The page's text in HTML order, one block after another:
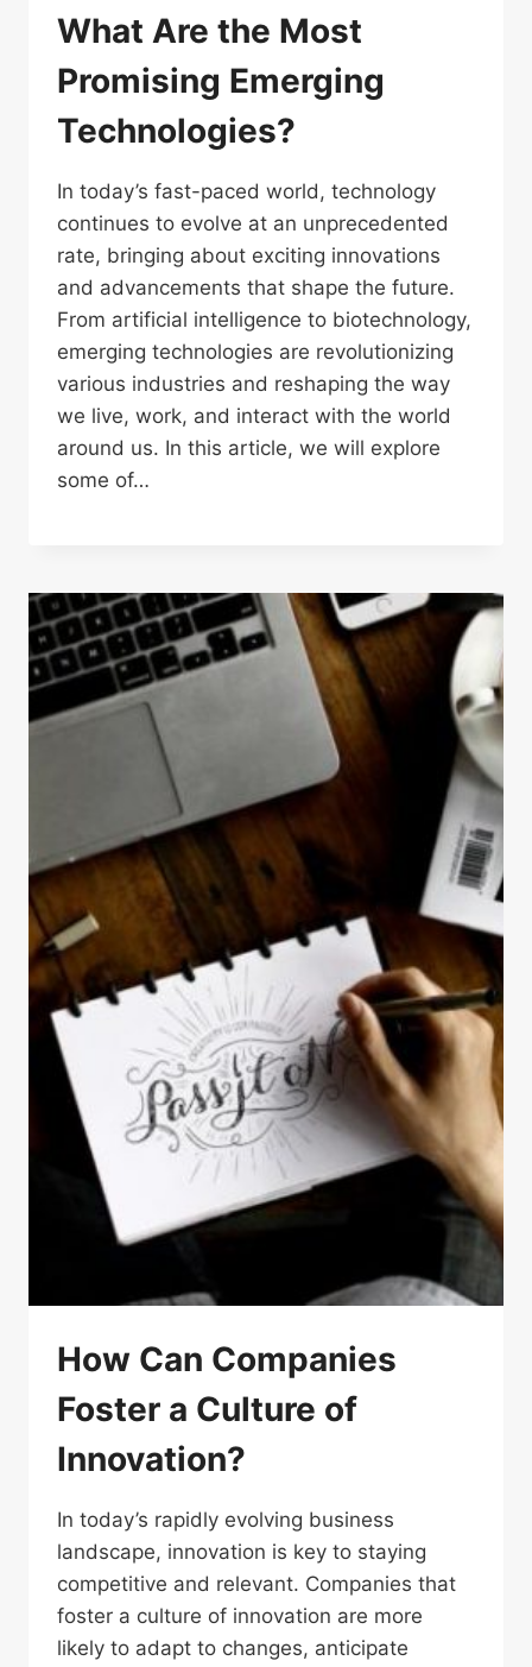
What Are the Most
Promising Emerging
Technologies?
In today’s fast-paced world, technology
continues to evolve at an unprecedented
rate, bringing about exciting innovations
and advancements that shape the future.
From artificial intelligence to biotechnology,
emerging technologies are revolutionizing
various industries and reshaping the way
we live, work, and interact with the world
around us. In this article, we will explore
some of…
How Can Companies
Foster a Culture of
Innovation?
In today’s rapidly evolving business
landscape, innovation is key to staying
competitive and relevant. Companies that
foster a culture of innovation are more
likely to adapt to changes, anticipate